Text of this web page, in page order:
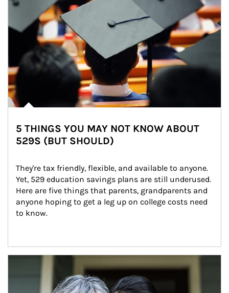
5 THINGS YOU MAY NOT KNOW ABOUT
529S (BUT SHOULD)
They're tax friendly, flexible, and available to anyone.
Yet, 529 education savings plans are still underused.
Here are five things that parents, grandparents and
anyone hoping to get a leg up on college costs need
to know.